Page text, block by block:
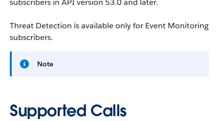
subscribers in API version 53.0 and later.
Threat Detection is available only for Event Monitoring
subscribers.
Note
Supported Calls